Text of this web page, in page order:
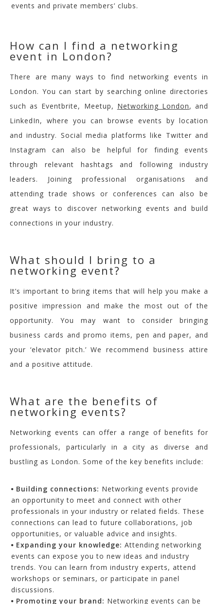
events and private members’ clubs.
How can I find a networking
event in London?
There are many ways to find networking events in
London. You can start by searching online directories
such as Eventbrite, Meetup, Networking London, and
LinkedIn, where you can browse events by location
and industry. Social media platforms like Twitter and
Instagram can also be helpful for finding events
through relevant hashtags and following industry
leaders. Joining professional organisations and
attending trade shows or conferences can also be
great ways to discover networking events and build
connections in your industry.
What should I bring to a
networking event?
It’s important to bring items that will help you make a
positive impression and make the most out of the
opportunity. You may want to consider bringing
business cards and promo items, pen and paper, and
your ‘elevator pitch.’ We recommend business attire
and a positive attitude.
What are the benefits of
networking events?
Networking events can offer a range of benefits for
professionals, particularly in a city as diverse and
bustling as London. Some of the key benefits include:
Building connections: Networking events provide
an opportunity to meet and connect with other
professionals in your industry or related fields. These
connections can lead to future collaborations, job
opportunities, or valuable advice and insights.
Expanding your knowledge: Attending networking
events can expose you to new ideas and industry
trends. You can learn from industry experts, attend
workshops or seminars, or participate in panel
discussions.
Promoting your brand: Networking events can be